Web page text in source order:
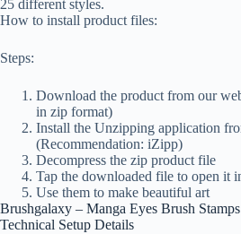
25 different styles.
How to install product files:
Steps:
Download the product from our
in zip format)
Install the Unzipping application
(Recommendation: iZipp)
Decompress the zip product file
Tap the downloaded file to open it
Use them to make beautiful art
Brushgalaxy – Manga Eyes Brush
Technical Setup Details